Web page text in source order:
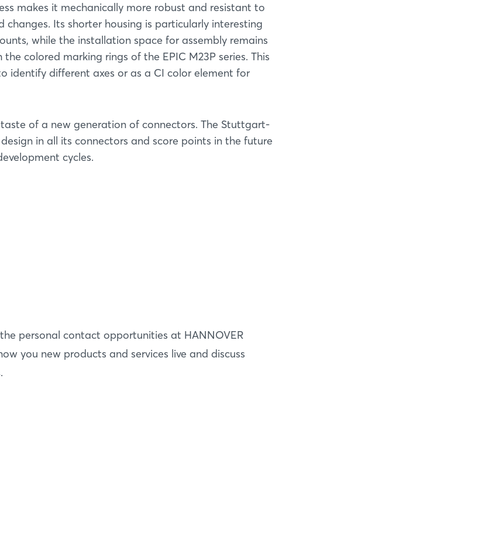
makes it mechanically more robust and resistant to
Its shorter housing is particularly interesting
while the installation space for assembly remains
colored marking rings of the EPIC M23P series. This
identify different axes or as a CI color element for
of a new generation of connectors. The Stuttgart-
in all its connectors and score points in the future
cycles.
personal contact opportunities at HANNOVER
you new products and services live and discuss
Forgot password?